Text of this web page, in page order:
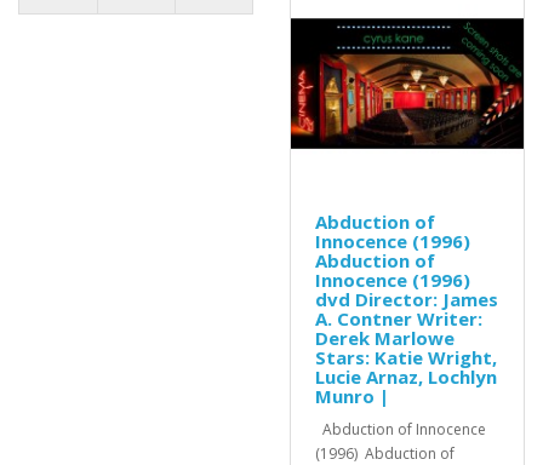
Abduction of
Innocence (1996)
Abduction of
Innocence (1996)
dvd Director: James
A. Contner Writer:
Derek Marlowe
Stars: Katie Wright,
Lucie Arnaz, Lochlyn
Munro |
Abduction of Innocence
(1996) Abduction of